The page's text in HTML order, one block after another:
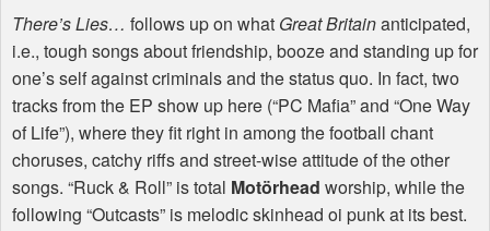
There’s Lies… follows up on what Great Britainanticipated,
i.e., tough songs about friendship, booze and standing up for
one’s self against criminals and the status quo. In fact, two
tracks from the EP show up here (“PC Mafia” and “One Way
of Life”), where they fit right in among the football chant
choruses, catchy riffs and street-wise attitude of the other
songs. “Ruck & Roll” is total Motörhead worship, while the
following “Outcasts” is melodic skinhead oi punk at its best.